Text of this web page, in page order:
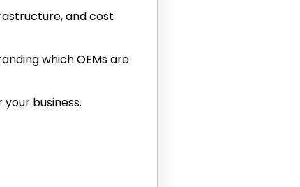
and cost
which OEMs are
business.